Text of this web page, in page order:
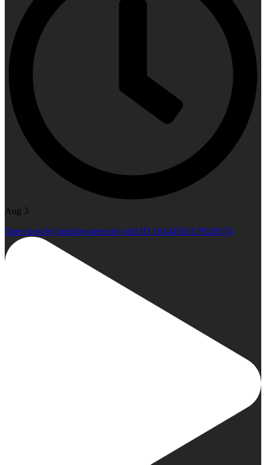
Aug 3
Open post by lansdowneresort with ID 18144563179528174